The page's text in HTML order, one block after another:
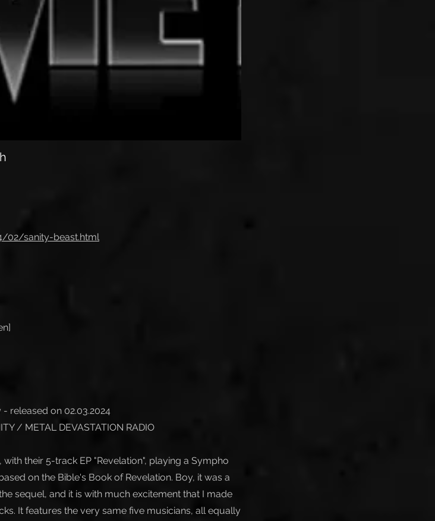
02/sanity-beast.html
released on 02.03.2024
/ METAL DEVASTATION RADIO
their 5-track EP "Revelation", playing a Sympho
on the Bible's Book of Revelation. Boy, it was a
sequel, and it is with much excitement that I made
It features the very same five musicians, all equally